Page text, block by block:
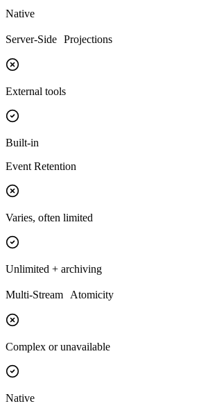
Native
Server-Side Projections
External tools
Built-in
Event Retention
Varies, often limited
Unlimited + archiving
Multi-Stream Atomicity
Complex or unavailable
Native